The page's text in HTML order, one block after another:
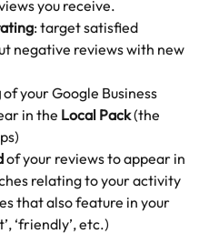
you receive.
: target satisfied
negative reviews with new
of your Google Business
in the Local Pack (the
of your reviews to appear in
relating to your activity
that also feature in your
‘friendly’, etc.)